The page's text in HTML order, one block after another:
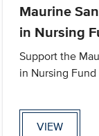
Maurine
in Nursing
Support the
in Nursing Fund
VIEW